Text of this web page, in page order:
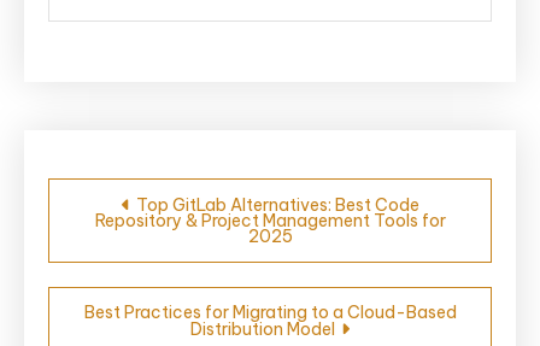
Post
navigation
Top GitLab Alternatives: Best Code
Repository & Project Management Tools for
2025
Best Practices for Migrating to a Cloud-Based
Distribution Model